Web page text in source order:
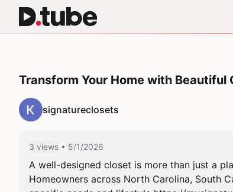
Transform Your Home with
signatureclosets
3 views • 5/1/2026
A well-designed closet is more than just a
Homeowners across North Carolina, South